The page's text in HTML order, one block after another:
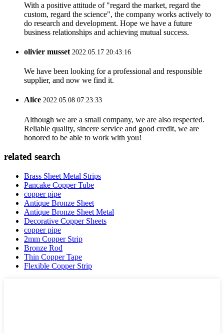
With a positive attitude of "regard the market, regard the
custom, regard the science", the company works actively to
do research and development. Hope we have a future
business relationships and achieving mutual success.
olivier musset 2022.05.17 20:43:16
We have been looking for a professional and responsible
supplier, and now we find it.
Alice 2022.05.08 07:23:33
Although we are a small company, we are also respected.
Reliable quality, sincere service and good credit, we are
honored to be able to work with you!
related search
Brass Sheet Metal Strips
Pancake Copper Tube
copper pipe
Antique Bronze Sheet
Antique Bronze Sheet Metal
Decorative Copper Sheets
copper pipe
2mm Copper Strip
Bronze Rod
Thin Copper Tape
Flexible Copper Strip